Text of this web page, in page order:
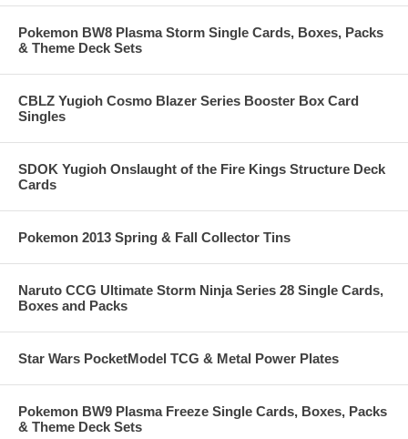
Pokemon BW8 Plasma Storm Single Cards, Boxes, Packs
& Theme Deck Sets
CBLZ Yugioh Cosmo Blazer Series Booster Box Card
Singles
SDOK Yugioh Onslaught of the Fire Kings Structure Deck
Cards
Pokemon 2013 Spring & Fall Collector Tins
Naruto CCG Ultimate Storm Ninja Series 28 Single Cards,
Boxes and Packs
Star Wars PocketModel TCG & Metal Power Plates
Pokemon BW9 Plasma Freeze Single Cards, Boxes, Packs
& Theme Deck Sets